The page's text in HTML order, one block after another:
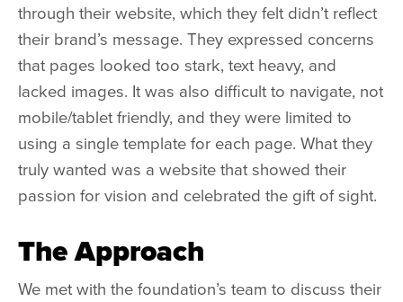
through their website, which they felt didn’t reflect
their brand’s message. They expressed concerns
that pages looked too stark, text heavy, and
lacked images. It was also difficult to navigate, not
mobile/tablet friendly, and they were limited to
using a single template for each page. What they
truly wanted was a website that showed their
passion for vision and celebrated the gift of sight.
The Approach
We met with the foundation’s team to discuss their